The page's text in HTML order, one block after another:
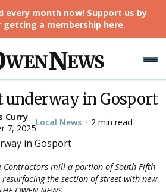
every month now! Support us by
getting a membership here.
underway in Gosport
Curry
7, 2025
Local News• 2 min read
Contractors mill a portion of South Fifth
the section of street with new